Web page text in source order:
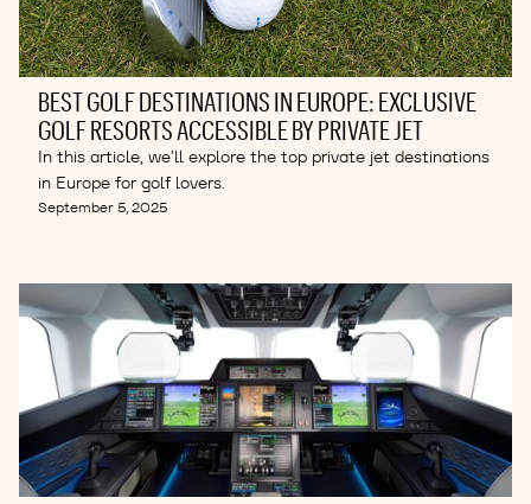
BEST GOLF DESTINATIONS IN EUROPE: EXCLUSIVE
GOLF RESORTS ACCESSIBLE BY PRIVATE JET
In this article, we’ll explore the top private jet destinations
in Europe for golf lovers.
September 5, 2025